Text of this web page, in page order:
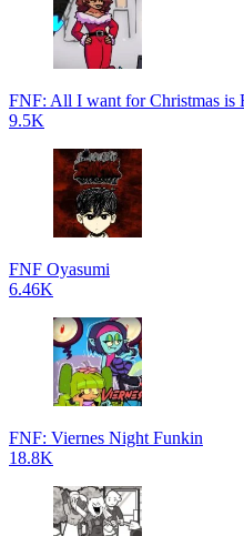
FNF: All I want for Christmas is
9.5K
FNF Oyasumi
6.46K
FNF: Viernes Night Funkin
18.8K